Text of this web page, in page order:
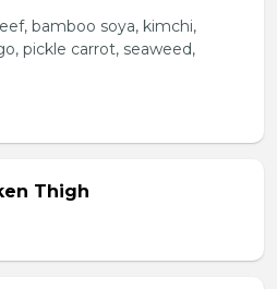
bamboo soya, kimchi,
pickle carrot, seaweed,
Thigh